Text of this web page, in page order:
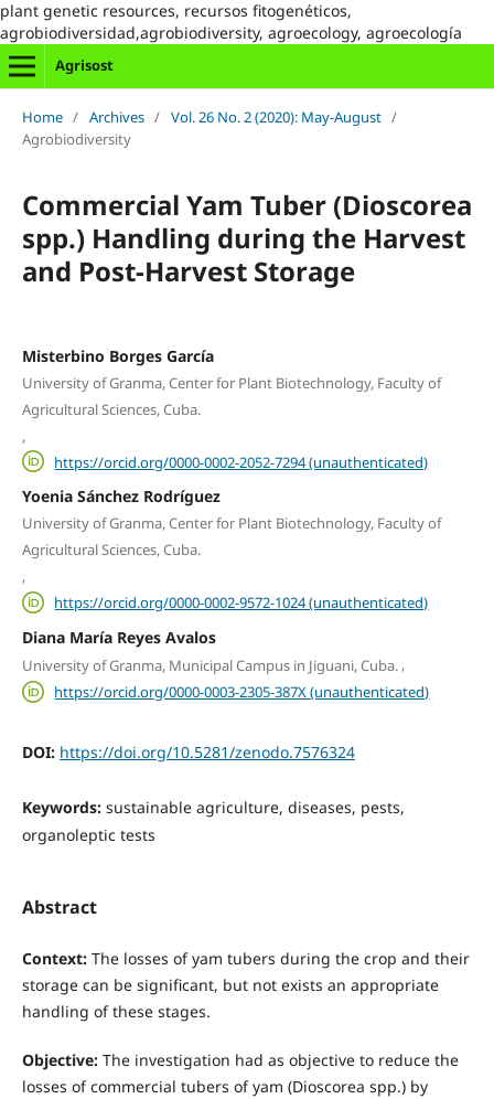
plant genetic resources, recursos fitogenéticos,
agrobiodiversidad,agrobiodiversity, agroecology, agroecología
Agrisost
Home / Archives / Vol. 26 No. 2 (2020): May-August /
Agrobiodiversity
Commercial Yam Tuber (Dioscorea
spp.) Handling during the Harvest
and Post-Harvest Storage
Misterbino Borges García
University of Granma, Center for Plant Biotechnology, Faculty of
Agricultural Sciences, Cuba.
,
https://orcid.org/0000-0002-2052-7294 (unauthenticated)
Yoenia Sánchez Rodríguez
University of Granma, Center for Plant Biotechnology, Faculty of
Agricultural Sciences, Cuba.
,
https://orcid.org/0000-0002-9572-1024 (unauthenticated)
Diana María Reyes Avalos
University of Granma, Municipal Campus in Jiguani, Cuba.,
https://orcid.org/0000-0003-2305-387X (unauthenticated)
DOI: https://doi.org/10.5281/zenodo.7576324
Keywords: sustainable agriculture, diseases, pests,
organoleptic tests
Abstract
Context: The losses of yam tubers during the crop and their
storage can be significant, but not exists an appropriate
handling of these stages.
Objective: The investigation had as objective to reduce the
losses of commercial tubers of yam (Dioscorea spp.) by